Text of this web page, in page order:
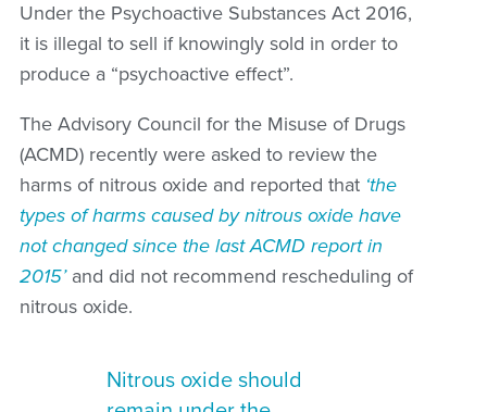
Under the Psychoactive Substances Act 2016,
it is illegal to sell if knowingly sold in order to
produce a “psychoactive effect”.
The Advisory Council for the Misuse of Drugs
(ACMD) recently were asked to review the
harms of nitrous oxide and reported that ‘the
types of harms caused by nitrous oxide have
not changed since the last ACMD report in
2015’and did not recommend rescheduling of
nitrous oxide.
Nitrous oxide should